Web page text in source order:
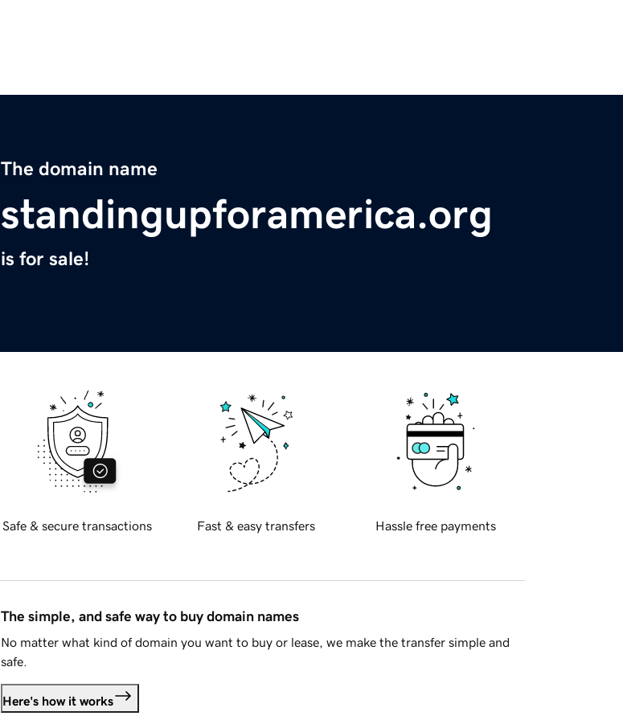
The domain name
standingupforamerica.org
is for sale!
Safe & secure transactions Fast & easy transfers Hassle free payments
The simple, and safe way to buy domain names
No matter what kind of domain you want to buy or lease, we make the transfer simple and
safe.
Here's how it works